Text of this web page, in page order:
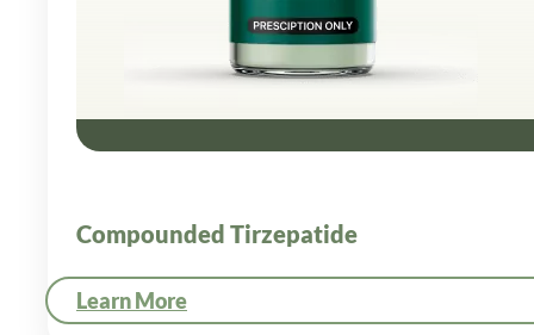
Compounded Tirzepatide
Learn More